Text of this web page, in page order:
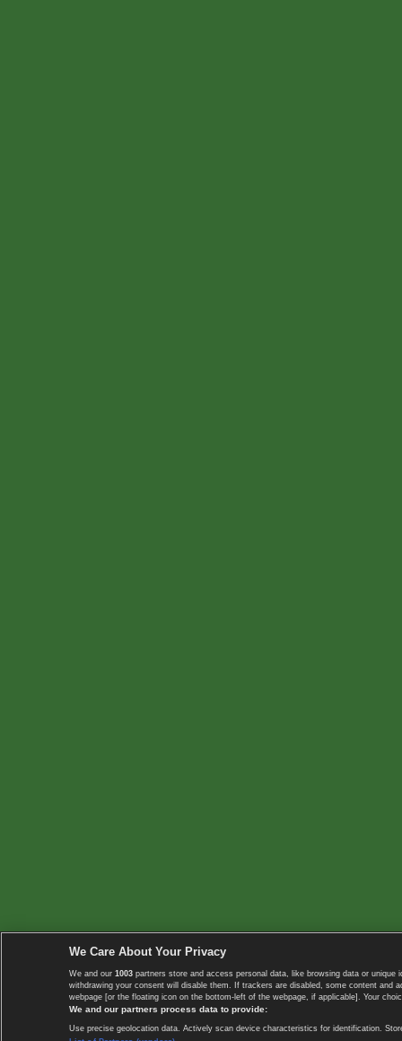
We Care About Your Privacy
We and our 1003 partners store and access personal data, like browsing data or
withdrawing your consent will disable them. If trackers are disabled, some content
webpage [or the floating icon on the bottom-left of the webpage, if applicable]. Your
We and our partners process data to provide:
Use precise geolocation data. Actively scan device characteristics for identification.